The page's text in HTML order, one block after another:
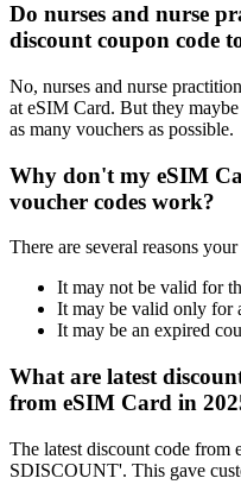
Do nurses and nurse
discount coupon code
No, nurses and nurse
at eSIM Card. But they
as many vouchers as possible.
Why don't my eSIM
voucher codes work?
There are several reasons
It may not be valid for
It may be valid only for
It may be an expired
What are latest
from eSIM Card in
The latest discount code
SDISCOUNT'. This gave